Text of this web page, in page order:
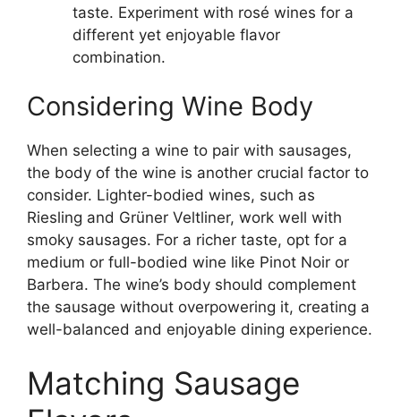
taste. Experiment with rosé wines for a
different yet enjoyable flavor
combination.
Considering Wine Body
When selecting a wine to pair with sausages,
the body of the wine is another crucial factor to
consider. Lighter-bodied wines, such as
Riesling and Grüner Veltliner, work well with
smoky sausages. For a richer taste, opt for a
medium or full-bodied wine like Pinot Noir or
Barbera. The wine’s body should complement
the sausage without overpowering it, creating a
well-balanced and enjoyable dining experience.
Matching Sausage